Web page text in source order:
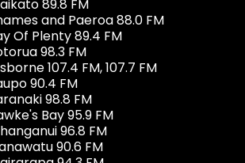
89.8 FM
and Paeroa 88.0 FM
Of Plenty 89.4 FM
98.3 FM
107.4 FM, 107.7 FM
90.4 FM
98.8 FM
Bay 95.9 FM
96.8 FM
90.6 FM